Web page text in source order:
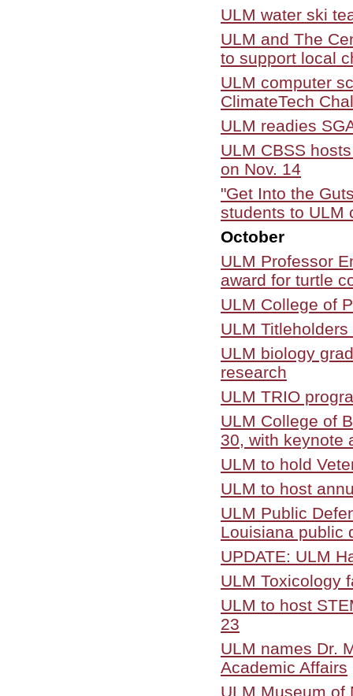
ULM water ski
ULM and The
to support local
ULM computer
ClimateTech
ULM readies
ULM CBSS
on Nov. 14
"Get Into the
students to ULM
October
ULM Professor
award for turtle
ULM College of
ULM
ULM biology
research
ULM TRIO
ULM College of
30, with keynote
ULM to hold
ULM to host
ULM Public
Louisiana public
UPDATE: ULM
ULM Toxicology
ULM to host
23
ULM names Dr.
Academic Affairs
ULM Museum of